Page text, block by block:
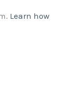
Learn how